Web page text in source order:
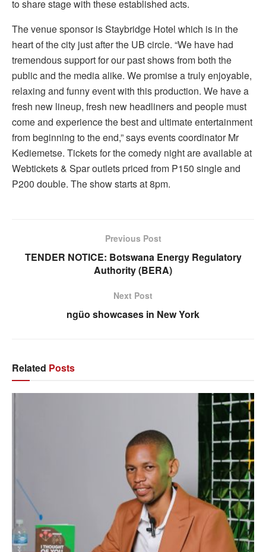
to share stage with these established acts.
The venue sponsor is Staybridge Hotel which is in the
heart of the city just after the UB circle. “We have had
tremendous support for our past shows from both the
public and the media alike. We promise a truly enjoyable,
relaxing and funny event with this production. We have a
fresh new lineup, fresh new headliners and people must
come and experience the best and ultimate entertainment
from beginning to the end,” says events coordinator Mr
Kediemetse. Tickets for the comedy night are available at
Webtickets & Spar outlets priced from P150 single and
P200 double. The show starts at 8pm.
Previous Post
TENDER NOTICE: Botswana Energy Regulatory
Authority (BERA)
Next Post
ngüo showcases in New York
Related Posts